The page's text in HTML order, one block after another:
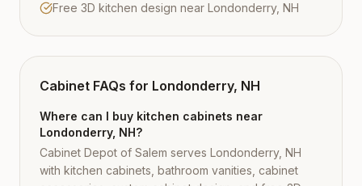
Free 3D kitchen design near Londonderry, NH
Cabinet FAQs for Londonderry, NH
Where can I buy kitchen cabinets near
Londonderry, NH?
Cabinet Depot of Salem serves Londonderry, NH
with kitchen cabinets, bathroom vanities, cabinet